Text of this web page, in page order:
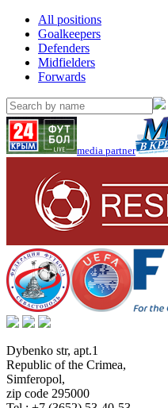
All positions
Goalkeepers
Defenders
Midfielders
Forwards
media partner
Dybenko str, apt.1
Republic of the Crimea,
Simferopol,
zip code 295000